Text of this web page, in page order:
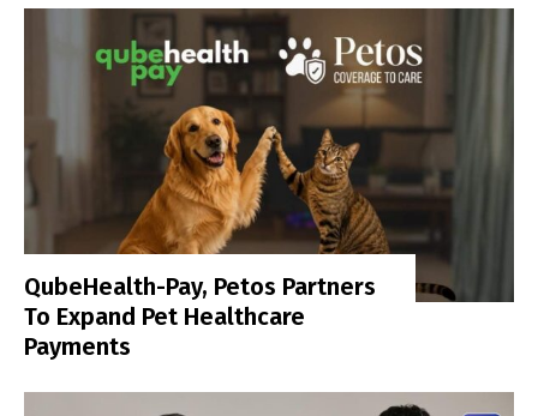
QubeHealth-Pay, Petos Partners
To Expand Pet Healthcare
Payments